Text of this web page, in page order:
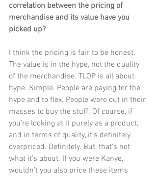
correlation between the pricing of
merchandise and its value have you
picked up?
I think the pricing is fair, to be honest.
The value is in the hype, not the quality
of the merchandise. TLOP is all about
hype. Simple. People are paying for the
hype and to flex. People were out in their
masses to buy the stuff. Of course, if
you’re looking at it purely as a product,
and in terms of quality, it’s definitely
overpriced. Definitely. But, that’s not
what it’s about. If you were Kanye,
wouldn’t you also price these items